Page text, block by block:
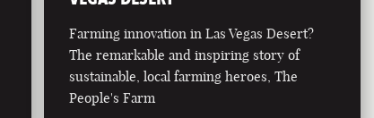
Farming innovation in Las Vegas Desert?
The remarkable and inspiring story of
sustainable, local farming heroes, The
People's Farm